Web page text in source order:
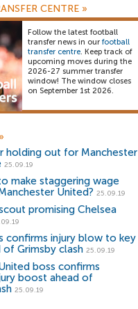
CENTRE »
Follow the latest football
transfer news in our football
transfer centre. Keep track of
upcoming moves during the
2026-27 summer transfer
window! The window closes
on September 1st 2026.
»
holding out for Manchester
25.09.19
make staggering wage
United? 25.09.19
promising Chelsea
confirms injury blow to key
of Grimsby clash 25.09.19
boss confirms
boost ahead of
25.09.19